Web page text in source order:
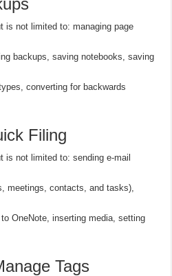
is not limited to: managing page
backups, saving notebooks, saving
converting for backwards
Filing
is not limited to: sending e-mail
meetings, contacts, and tasks),
OneNote, inserting media, setting
Tags